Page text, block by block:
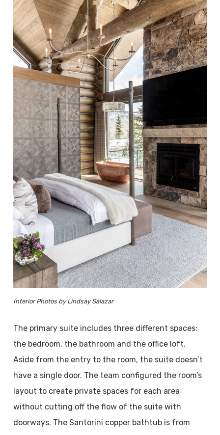
Interior Photos by Lindsay Salazar
The primary suite includes three different spaces:
the bedroom, the bathroom and the office loft.
Aside from the entry to the room, the suite doesn’t
have a single door. The team configured the room’s
layout to create private spaces for each area
without cutting off the flow of the suite with
doorways. The Santorini copper bathtub is from